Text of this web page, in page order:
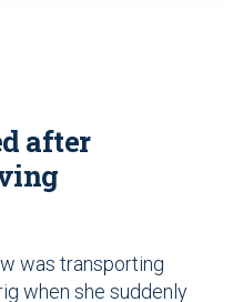
after
was transporting
when she suddenly